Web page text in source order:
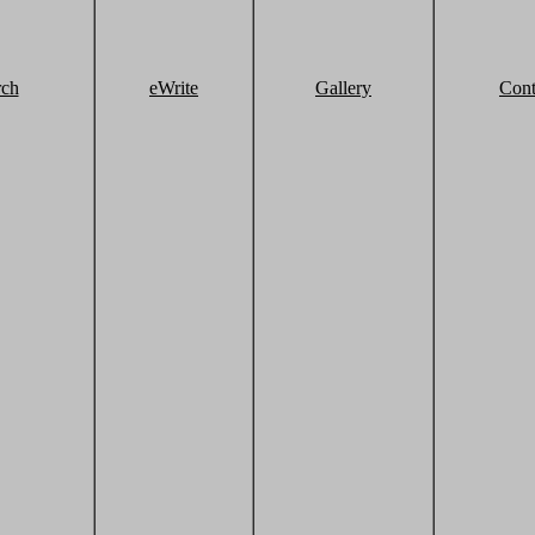
eWrite Gallery